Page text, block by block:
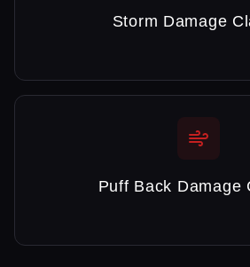
Storm Damage
Puff Back Damage